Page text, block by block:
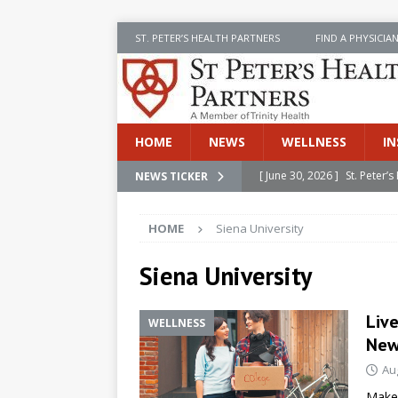
ST. PETER’S HEALTH PARTNERS FIND A PHYSICIAN
HOME NEWS WELLNESS
NEWS TICKER [ June 30, 2026 ] St.
[ June 30, 2026 ]
[ June 30, 2026 ]
[ July 8, 2026 ] SPHP
Cancer Detection
[ June 30, 2026 ] Betsy
HOME Siena University
Siena University
WELLNESS